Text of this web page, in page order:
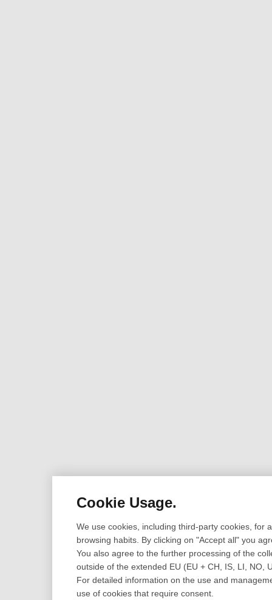
Cookie Usage.
We use cookies, including third-party cookies, for
browsing habits. By clicking on "Accept all" you
You also agree to the further processing of the
outside of the extended EU (EU + CH, IS, LI, NO,
For detailed information on the use and
use of cookies that require consent.